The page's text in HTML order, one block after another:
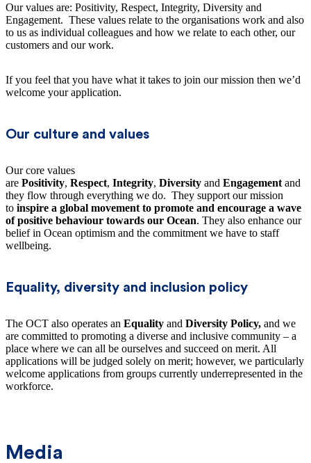
Our values are: Positivity, Respect, Integrity, Diversity and
Engagement. These values relate to the organisations work and also
to us as individual colleagues and how we relate to each other, our
customers and our work.
If you feel that you have what it takes to join our mission then we’d
welcome your application.
Our culture and values
Our core values
are Positivity, Respect, Integrity, Diversity and Engagement and
they flow through everything we do. They support our mission
to inspire a global movement to promote and encourage a wave
of positive behaviour towards our Ocean. They also enhance our
belief in Ocean optimism and the commitment we have to staff
wellbeing.
Equality, diversity and inclusion policy
The OCT also operates an Equality and Diversity Policy, and we
are committed to promoting a diverse and inclusive community – a
place where we can all be ourselves and succeed on merit. All
applications will be judged solely on merit; however, we particularly
welcome applications from groups currently underrepresented in the
workforce.
Media